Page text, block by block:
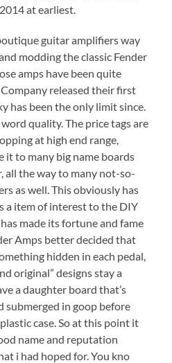
at earliest.
guitar amplifiers way
modding the classic Fender
amps have been quite
released their first
has been the only limit since.
quality. The price tags are
at high end range,
it to many big name boards
all the way to many not-so-
as well. This obviously has
a item of interest to the DIY
made its fortune and fame
Amps better decided that
hidden in each pedal,
original” designs stay a
a daughter board that’s
submerged in goop before
case. So at this point it
name and reputation
i had hoped for. You kno